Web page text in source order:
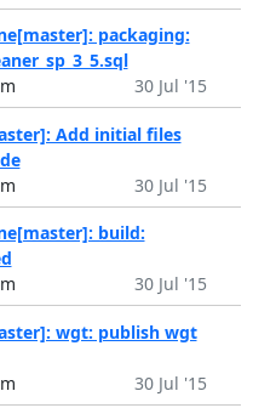
packaging:
30 Jul '15
Add initial files
30 Jul '15
build:
30 Jul '15
wgt: publish wgt
30 Jul '15